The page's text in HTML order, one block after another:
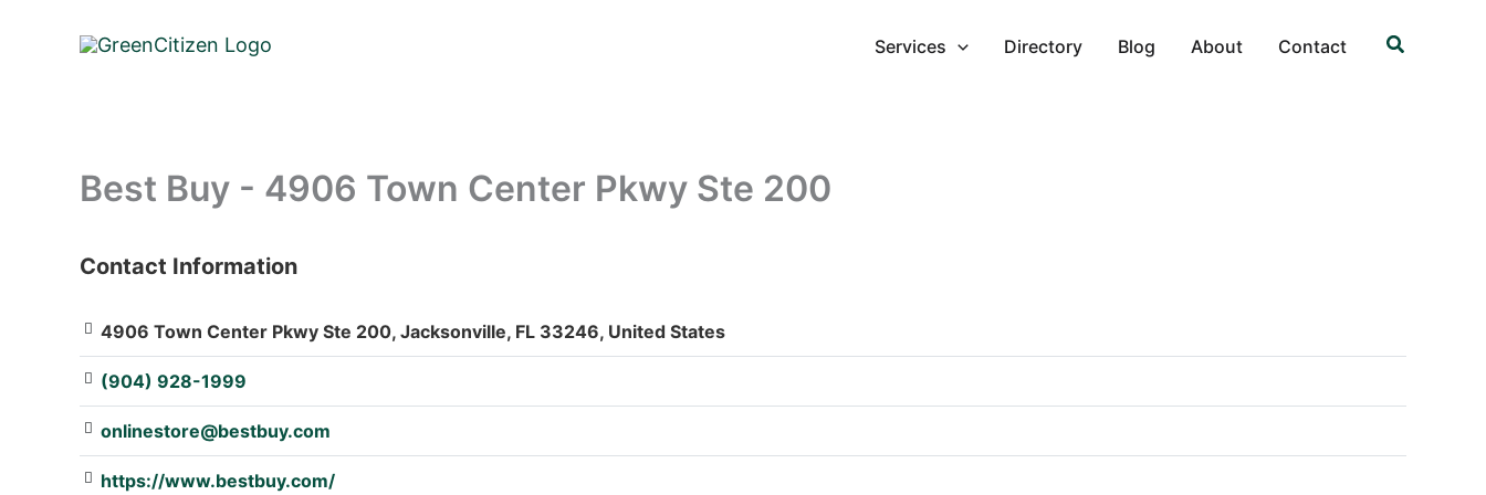
Services Directory Blog About Contact Search
Best Buy - 4906 Town Center Pkwy Ste 200
: Array
Contact Information
4906 Town Center Pkwy Ste 200, Jacksonville, FL 33246, United States
(904) 928-1999
onlinestore@bestbuy.com
https://www.bestbuy.com/